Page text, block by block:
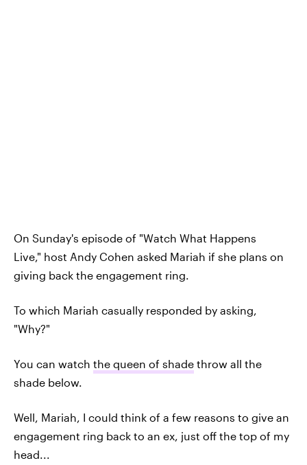
On Sunday's episode of "Watch What Happens
Live," host Andy Cohen asked Mariah if she plans on
giving back the engagement ring.
To which Mariah casually responded by asking,
"Why?"
You can watch the queen of shade throw all the
shade below.
Well, Mariah, I could think of a few reasons to give an
engagement ring back to an ex, just off the top of my
head...